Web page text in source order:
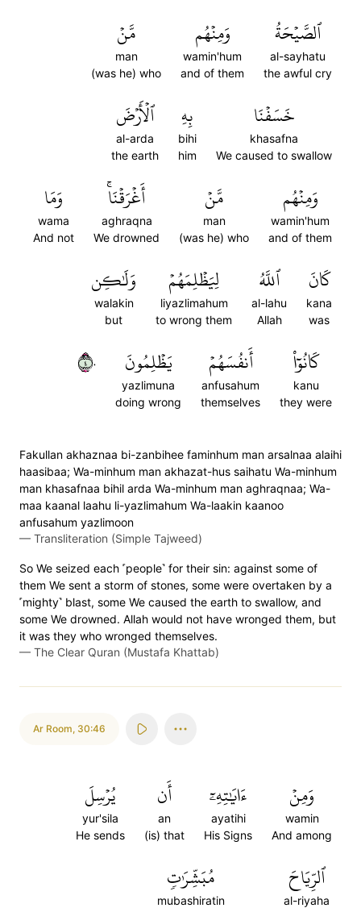
ٱلصَّيۡحَةُ
al-sayhatu
the awful cry
وَمِنۡهُم
wamin'hum
and of them
مَّنۡ
man
(was he) who
خَسَفۡنَا
khasafna
We caused to swallow
بِهِ
bihi
him
ٱلۡأَرۡضَ
al-arda
the earth
وَمِنۡهُم
wamin'hum
and of them
مَّنۡ
man
(was he) who
أَغۡرَقۡنَاۚ
aghraqna
We drowned
وَمَا
wama
And not
كَانَ
kana
was
ٱللَّهُ
al-lahu
Allah
لِيَظۡلِمَهُمۡ
liyazlimahum
to wrong them
وَلَٰكِن
walakin
but
كَانُوٓاْ
kanu
they were
أَنفُسَهُمۡ
anfusahum
themselves
يَظۡلِمُونَ
yazlimuna
doing wrong
٤٠
Fakullan akhaznaa bi-zanbihee faminhum man arsalnaa alaihi
haasibaa; Wa-minhum man akhazat-hus saihatu Wa-minhum
man khasafnaa bihil arda Wa-minhum man aghraqnaa; Wa-
maa kaanal laahu li-yazlimahum Wa-laakin kaanoo
anfusahum yazlimoon
— Transliteration (Simple Tajweed)
So We seized each ˹people˺ for their sin: against some of
them We sent a storm of stones, some were overtaken by a
˹mighty˺ blast, some We caused the earth to swallow, and
some We drowned. Allah would not have wronged them, but
it was they who wronged themselves.
— The Clear Quran (Mustafa Khattab)
Ar Room, 30:46
وَمِنۡ
wamin
And among
ءَايَٰتِهِۦٓ
ayatihi
His Signs
أَن
an
(is) that
يُرۡسِلَ
yur'sila
He sends
ٱلرِّيَاحَ
al-riyaha
مُبَشِّرَٰتٖ
mubashiratin